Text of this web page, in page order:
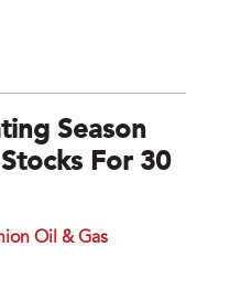
Season
For 30
Oil & Gas